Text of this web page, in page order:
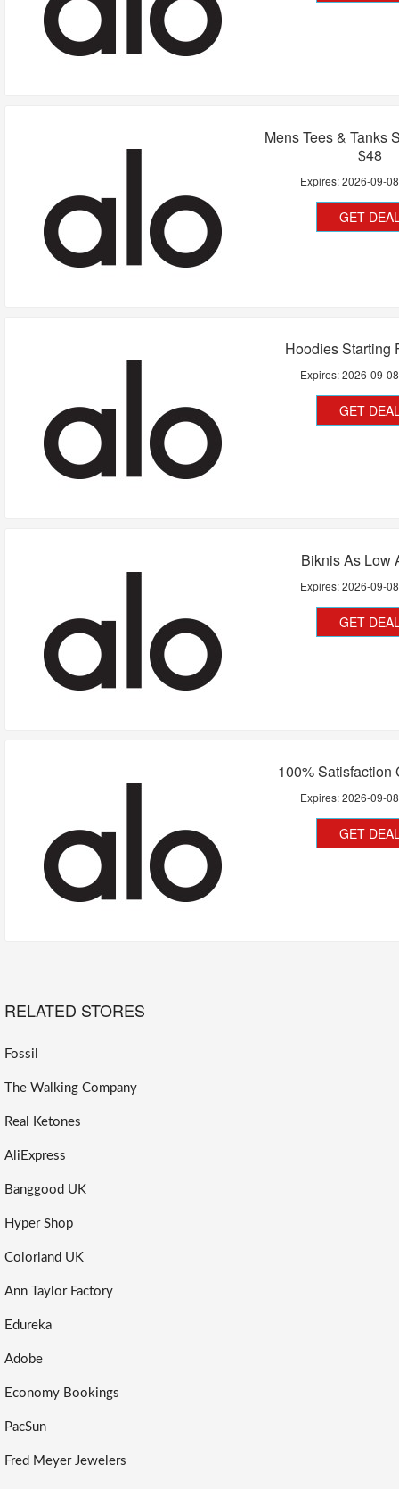
Mens Tees & Tanks
$48
Expires:2026-09-08
GET
Hoodies Starting
Expires:2026-09-08
GET
Biknis As Low
Expires:2026-09-08
GET
100% Satisfaction
Expires:2026-09-08
GET
RELATED STORES
Fossil
The Walking Company
Real Ketones
AliExpress
Banggood UK
Hyper Shop
Colorland UK
Ann Taylor Factory
Edureka
Adobe
Economy Bookings
PacSun
Fred Meyer Jewelers